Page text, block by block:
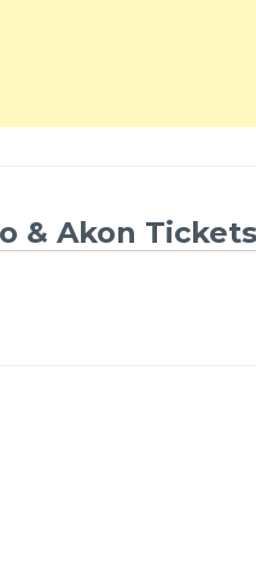
& Akon